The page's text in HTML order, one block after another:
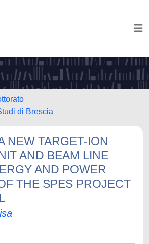
di Brescia
NEW TARGET-ION
AND BEAM LINE
AND POWER
THE SPES PROJECT